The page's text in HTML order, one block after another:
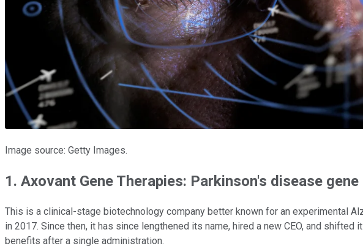
Image source: Getty Images.
1. Axovant Gene Therapies: Parkinson's disease
This is a clinical-stage biotechnology company better known for an experimental
in 2017. Since then, it has since lengthened its name, hired a new CEO, and
benefits after a single administration.